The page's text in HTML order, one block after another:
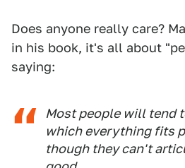
Does anyone really care?
in his book, it's all about
saying:
Most people will tend
which everything fits
though they can't